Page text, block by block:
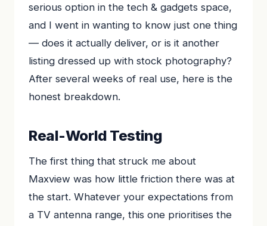
serious option in the tech & gadgets space,
and I went in wanting to know just one thing
— does it actually deliver, or is it another
listing dressed up with stock photography?
After several weeks of real use, here is the
honest breakdown.
Real-World Testing
The first thing that struck me about
Maxview was how little friction there was at
the start. Whatever your expectations from
a TV antenna range, this one prioritises the